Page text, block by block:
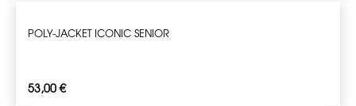
POLY-JACKET ICONIC SENIOR
53,00€